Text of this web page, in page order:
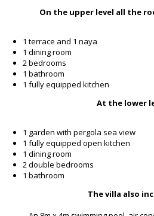
On the upper level all the
1 terrace and 1 naya
1 dining room
2 bedrooms
1 bathroom
1 fully equipped kitchen
At the lower
1 garden with pergola sea view
1 fully equipped open kitchen
1 dining room
2 double bedrooms
1 bathroom
The villa also